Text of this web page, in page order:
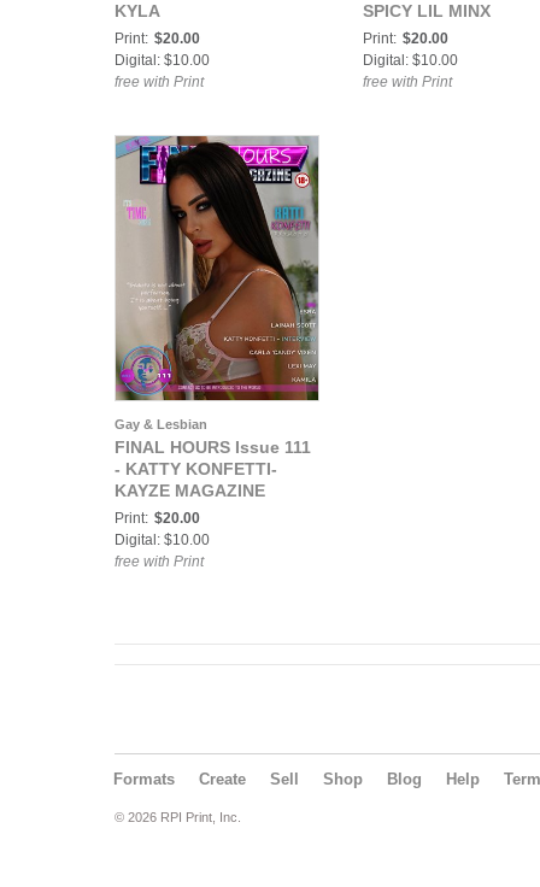
KYLA
Print: $20.00
Digital: $10.00
free with Print
SPICY LIL MINX
Print: $20.00
Digital: $10.00
free with Print
Gay & Lesbian
FINAL HOURS Issue 111
- KATTY KONFETTI-
KAYZE MAGAZINE
Print: $20.00
Digital: $10.00
free with Print
Formats Create Sell Shop Blog Help
© 2026 RPI Print, Inc.